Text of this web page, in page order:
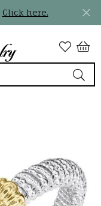
Click here.